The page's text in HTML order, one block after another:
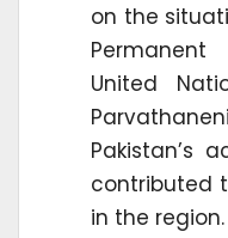
on the
United
Pakistan’s
contributed
in the region.